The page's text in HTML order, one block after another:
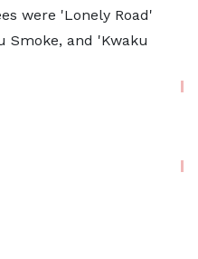
were 'Lonely Road'
Smoke, and 'Kwaku